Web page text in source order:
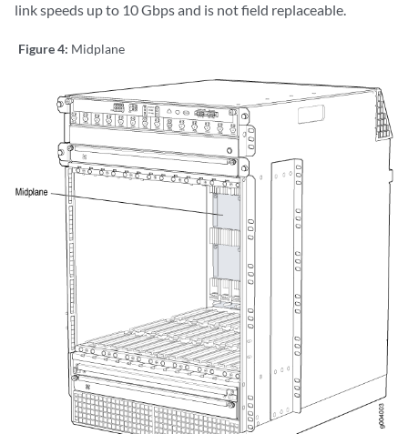
link speeds up to 10 Gbps and is not field replaceable.
Figure 4: Midplane